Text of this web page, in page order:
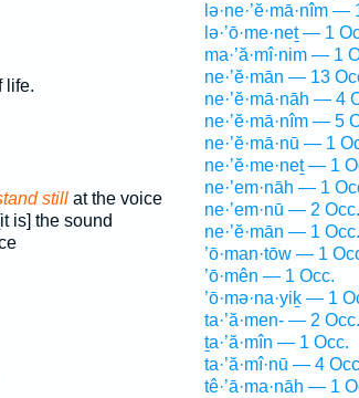
life.
stillat the voice
is] the sound
lə·ne·’ĕ·mā·nîm —
lə·’ō·me·neṯ — 1
ma·’ă·mî·nim — 1
ne·’ĕ·mān — 13
ne·’ĕ·mā·nāh — 4
ne·’ĕ·mā·nîm — 5
ne·’ĕ·mā·nū — 1
ne·’ĕ·me·neṯ — 1
ne·’em·nāh — 1
ne·’em·nū — 2 Occ.
ne·’ĕ·mān — 1 Occ.
’ō·man·tōw — 1
’ō·mên — 1 Occ.
’ō·mə·na·yiḵ — 1
ta·’ă·men- — 2 Occ.
ṯa·’ă·mîn — 1 Occ.
ta·’ă·mî·nū — 4
tê·’ā·ma·nāh — 1